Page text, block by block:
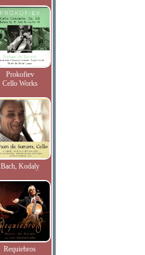
Prokofiev
Cello Works
Bach, Kodaly
Requiebros